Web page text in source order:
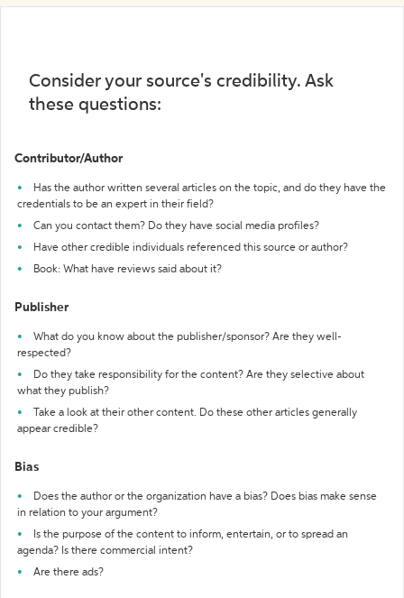
Consider your source's credibility. Ask
these questions:
Contributor/Author
Has the author written several articles on the topic, and do they have the
credentials to be an expert in their field?
Can you contact them? Do they have social media profiles?
Have other credible individuals referenced this source or author?
Book: What have reviews said about it?
Publisher
What do you know about the publisher/sponsor? Are they well-
respected?
Do they take responsibility for the content? Are they selective about
what they publish?
Take a look at their other content. Do these other articles generally
appear credible?
Bias
Does the author or the organization have a bias? Does bias make sense
in relation to your argument?
Is the purpose of the content to inform, entertain, or to spread an
agenda? Is there commercial intent?
Are there ads?